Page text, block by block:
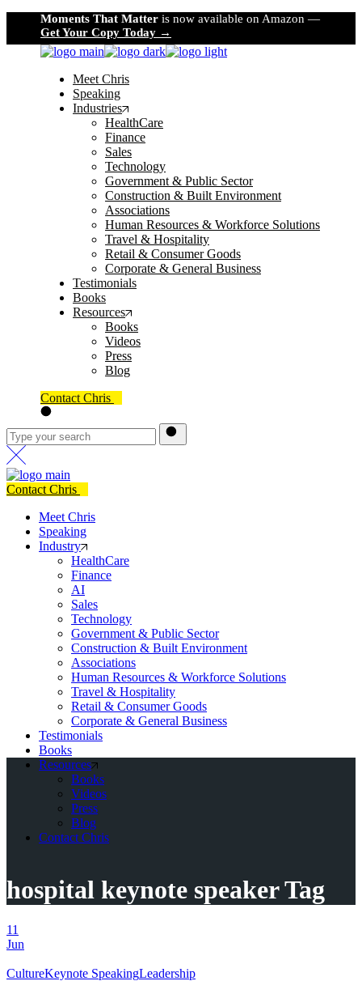
the
content
Moments That Matter is now available on Amazon —
Get Your Copy Today →
Meet Chris
Speaking
Industries
HealthCare
Finance
Sales
Technology
Government & Public Sector
Construction & Built Environment
Associations
Human Resources & Workforce Solutions
Travel & Hospitality
Retail & Consumer Goods
Corporate & General Business
Testimonials
Books
Resources
Books
Videos
Press
Blog
Contact Chris
Contact Chris
Meet Chris
Speaking
Industry
HealthCare
Finance
AI
Sales
Technology
Government & Public Sector
Construction & Built Environment
Associations
Human Resources & Workforce Solutions
Travel & Hospitality
Retail & Consumer Goods
Corporate & General Business
Testimonials
Books
Resources
Books
Videos
Press
Blog
Contact Chris
hospital keynote speaker Tag
11
Jun
CultureKeynote SpeakingLeadership